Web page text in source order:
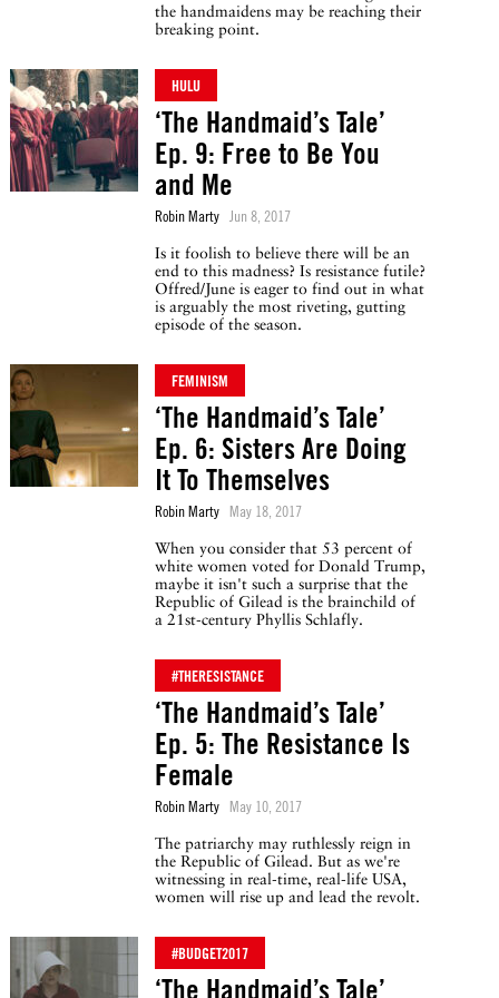
the handmaidens may be reaching their
breaking point.
HULU
‘The Handmaid’s Tale’
Ep. 9: Free to Be You
and Me
Robin Marty Jun 8, 2017
Is it foolish to believe there will be an
end to this madness? Is resistance futile?
Offred/June is eager to find out in what
is arguably the most riveting, gutting
episode of the season.
FEMINISM
‘The Handmaid’s Tale’
Ep. 6: Sisters Are Doing
It To Themselves
Robin Marty May 18, 2017
When you consider that 53 percent of
white women voted for Donald Trump,
maybe it isn't such a surprise that the
Republic of Gilead is the brainchild of
a 21st-century Phyllis Schlafly.
#THERESISTANCE
‘The Handmaid’s Tale’
Ep. 5: The Resistance Is
Female
Robin Marty May 10, 2017
The patriarchy may ruthlessly reign in
the Republic of Gilead. But as we're
witnessing in real-time, real-life USA,
women will rise up and lead the revolt.
#BUDGET2017
‘The Handmaid’s Tale’